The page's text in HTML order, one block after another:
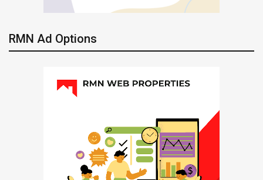
RMN Ad Options